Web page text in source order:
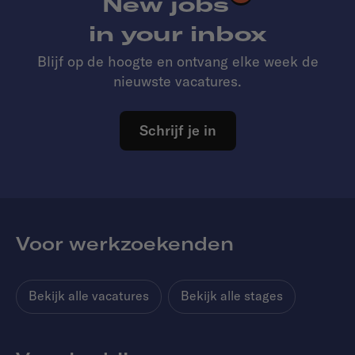
in your inbox
Blijf op de hoogte en ontvang elke week de
nieuwste vacatures.
Schrijf je in
Voor werkzoekenden
Bekijk alle vacatures Bekijk alle stages